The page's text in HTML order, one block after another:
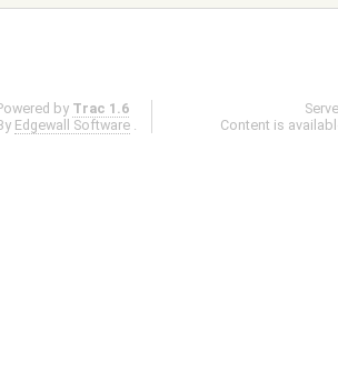
by Trac 1.6
Edgewall Software .
Content is